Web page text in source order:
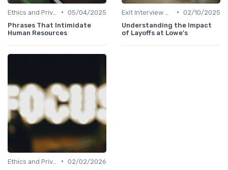
• 05/04/2025
Phrases That Intimidate
Human Resources
• 02/10/2025
Understanding the Impact
of Layoffs at Lowe's
• 02/02/2026